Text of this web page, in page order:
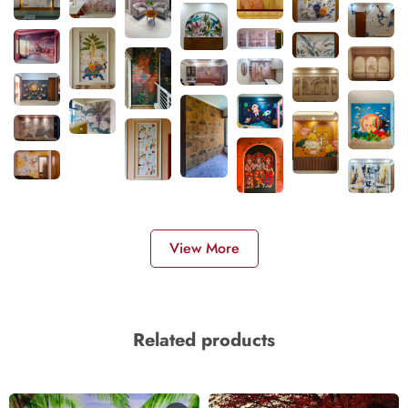
View More
Related products